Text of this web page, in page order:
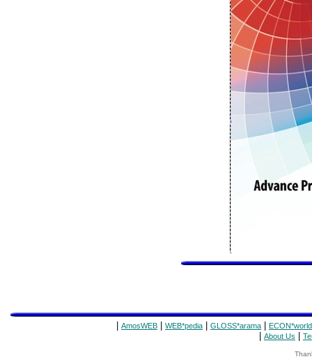
AmosWEB WEB*pedia GLOSS*arama ECON*world
About Us